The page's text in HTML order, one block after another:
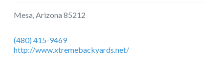
Mesa,Arizona 85212
(480) 415-9469
http://www.xtremebackyards.net/